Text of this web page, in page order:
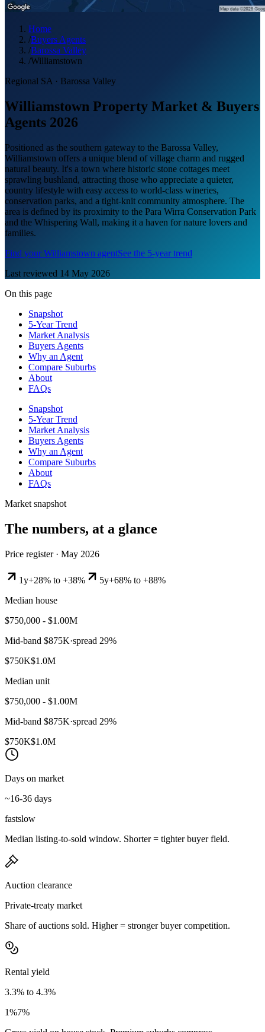
Home
/Buyers Agents
/Barossa Valley
/Williamstown
Regional SA · Barossa Valley
Williamstown Property Market & Buyers
Agents 2026
Positioned as the southern gateway to the Barossa Valley,
Williamstown offers a unique blend of village charm and rugged
natural beauty. It's a town where historic stone cottages meet
sprawling bushland, attracting those who appreciate a quieter,
country lifestyle with easy access to world-class wineries,
conservation parks, and a tight-knit community atmosphere. The
area is defined by its proximity to the Para Wirra Conservation Park
and the Whispering Wall, making it a haven for nature lovers and
families.
Find yourWilliamstown agentSee the 5-year trend
Last reviewed 14 May 2026
On this page
Snapshot
5-Year Trend
Market Analysis
Buyers Agents
Why an Agent
Compare Suburbs
About
FAQs
Snapshot
5-Year Trend
Market Analysis
Buyers Agents
Why an Agent
Compare Suburbs
About
FAQs
Market snapshot
The numbers, at a glance
Price register · May 2026
1y+28% to +38% 5y+68% to +88%
Median house
$750,000 - $1.00M
Mid-band $875K·spread 29%
$750K$1.0M
Median unit
$750,000 - $1.00M
Mid-band $875K·spread 29%
$750K$1.0M
Days on market
~16-36 days
fastslow
Median listing-to-sold window. Shorter = tighter buyer field.
Auction clearance
Private-treaty market
Share of auctions sold. Higher = stronger buyer competition.
Rental yield
3.3% to 4.3%
1%7%